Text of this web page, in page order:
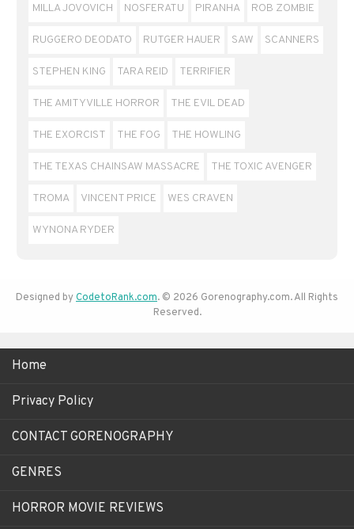
MILLA JOVOVICH NOSFERATU PIRANHA ROB ZOMBIE
RUGGERO DEODATO RUTGER HAUER SAW SCANNERS
STEPHEN KING TARA REID TERRIFIER
THE AMITYVILLE HORROR THE EVIL DEAD
THE EXORCIST THE FOG THE HOWLING
THE TEXAS CHAINSAW MASSACRE THE TOXIC AVENGER
TROMA VINCENT PRICE WES CRAVEN
WYNONA RYDER
Designed byCodetoRank.com. © 2026 Gorenography.com. All Rights
Reserved.
Home
Privacy Policy
CONTACT GORENOGRAPHY
GENRES
HORROR MOVIE REVIEWS